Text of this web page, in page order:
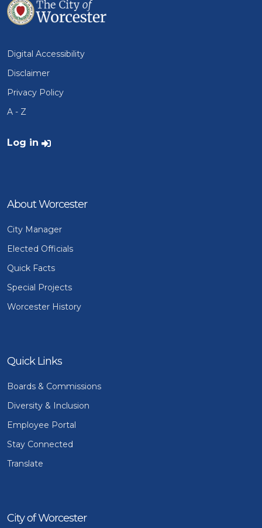
Digital Accessibility
Disclaimer
Privacy Policy
A - Z
User account menu
Log in
About Worcester
City Manager
Elected Officials
Quick Facts
Special Projects
Worcester History
Quick Links
Boards & Commissions
Diversity & Inclusion
Employee Portal
Stay Connected
Translate
City of Worcester